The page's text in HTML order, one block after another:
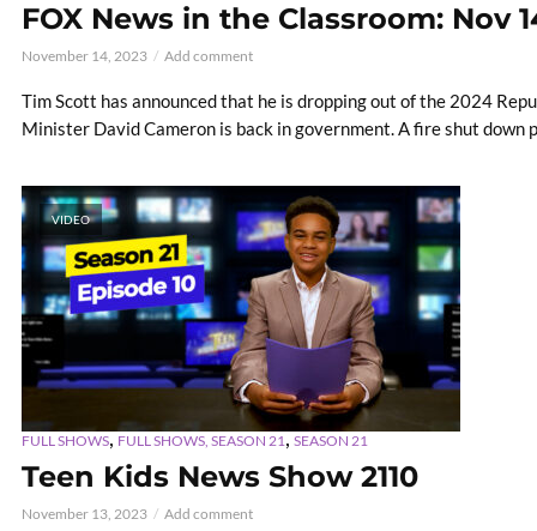
FOX News in the Classroom: Nov
November 14, 2023 Add comment
Tim Scott has announced that he is dropping out of the 2024
Minister David Cameron is back in government. A fire shut down
VIDEO
FULL SHOWS,FULL SHOWS, SEASON 21,SEASON 21
Teen Kids News Show 2110
November 13, 2023 Add comment